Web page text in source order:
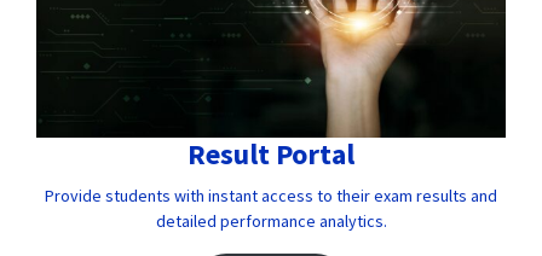
Result Portal
Provide students with instant access to their exam results and
detailed performance analytics.